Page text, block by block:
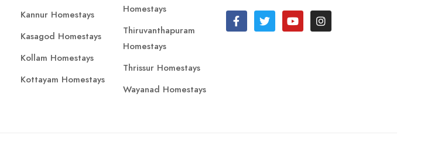
Kannur Homestays
Kasagod Homestays
Kollam Homestays
Kottayam Homestays
Homestays
Thiruvanthapuram
Homestays
Thrissur Homestays
Wayanad Homestays